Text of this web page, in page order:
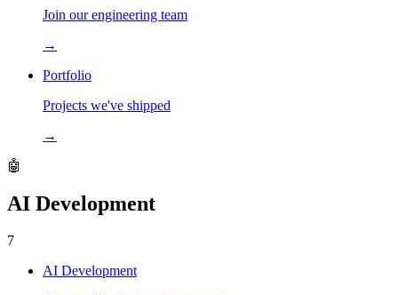
Join our engineering team
→
Portfolio
Projects we've shipped
→
🤖
AI Development
7
AI Development